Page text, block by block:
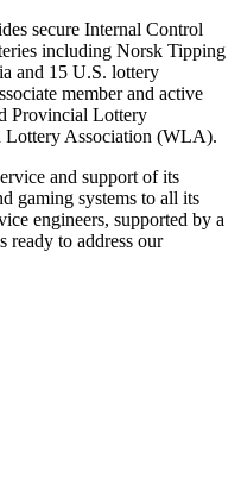
secure Internal Control
including Norsk Tipping
and 15 U.S. lottery
member and active
Provincial Lottery
Lottery Association (WLA).
and support of its
gaming systems to all its
engineers, supported by a
ready to address our